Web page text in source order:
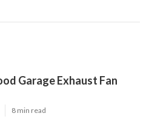
Garage Exhaust Fan
8 min read